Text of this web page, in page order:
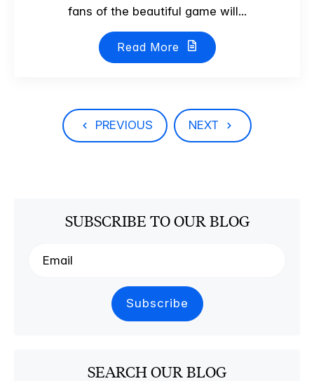
fans of the beautiful game will...
Read More
PREVIOUS NEXT
SUBSCRIBE TO OUR BLOG
SEARCH OUR BLOG